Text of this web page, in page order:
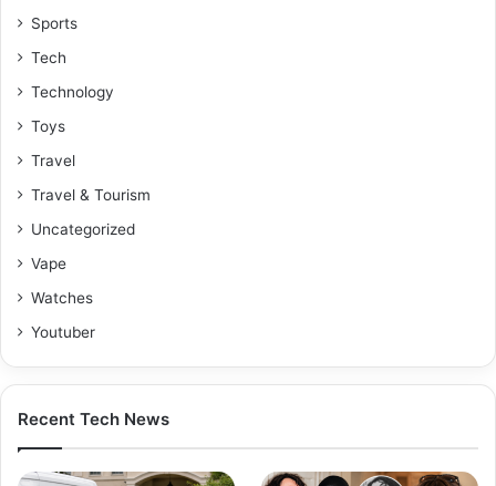
Sports
Tech
Technology
Toys
Travel
Travel & Tourism
Uncategorized
Vape
Watches
Youtuber
Recent Tech News